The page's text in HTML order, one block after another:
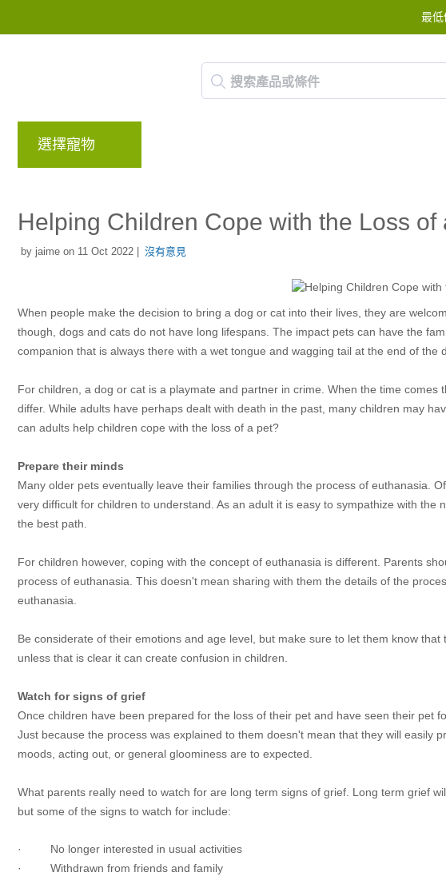
最低
選擇寵物
Helping Children Cope with the Loss of
by jaime on 11 Oct 2022 | 沒有意見
When people make the decision to bring a dog or cat into their lives, they are
though, dogs and cats do not have long lifespans. The impact pets can have the
companion that is always there with a wet tongue and wagging tail at the end of the
For children, a dog or cat is a playmate and partner in crime. When the time
differ. While adults have perhaps dealt with death in the past, many children may
can adults help children cope with the loss of a pet?
Prepare their minds
Many older pets eventually leave their families through the process of euthanasia.
very difficult for children to understand. As an adult it is easy to sympathize with
the best path.
For children however, coping with the concept of euthanasia is different. Parents
process of euthanasia. This doesn't mean sharing with them the details of the
euthanasia.
Be considerate of their emotions and age level, but make sure to let them know
unless that is clear it can create confusion in children.
Watch for signs of grief
Once children have been prepared for the loss of their pet and have seen their pet
Just because the process was explained to them doesn't mean that they will easily
moods, acting out, or general gloominess are to expected.
What parents really need to watch for are long term signs of grief. Long term grief
but some of the signs to watch for include:
· No longer interested in usual activities
· Withdrawn from friends and family